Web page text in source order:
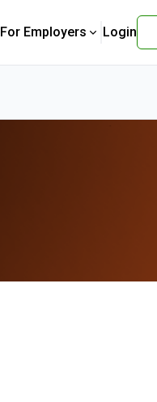
For Employers Login